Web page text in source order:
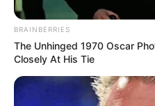
BRAINBERRIES
The Unhinged 1970 Oscar
Closely At His Tie